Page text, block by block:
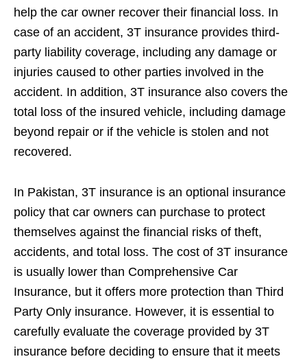
help the car owner recover their financial loss. In
case of an accident, 3T insurance provides third-
party liability coverage, including any damage or
injuries caused to other parties involved in the
accident. In addition, 3T insurance also covers the
total loss of the insured vehicle, including damage
beyond repair or if the vehicle is stolen and not
recovered.
In Pakistan, 3T insurance is an optional insurance
policy that car owners can purchase to protect
themselves against the financial risks of theft,
accidents, and total loss. The cost of 3T insurance
is usually lower than Comprehensive Car
Insurance, but it offers more protection than Third
Party Only insurance. However, it is essential to
carefully evaluate the coverage provided by 3T
insurance before deciding to ensure that it meets